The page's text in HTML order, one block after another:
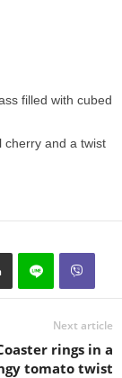
filled with cubed
cherry and a twist
Next article
rings in a
tomato twist